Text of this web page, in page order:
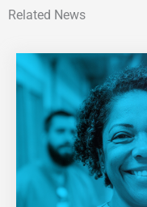
Related News